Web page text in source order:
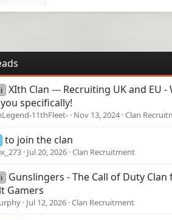
XIth Clan --- Recruiting UK and EU -
you specifically!
11thFleet- Nov 13, 2024 Clan
to join the clan
Jul 20, 2026 Clan Recruitment
Gunslingers - The Call of Duty Clan
Gamers
Jul 12, 2026 Clan Recruitment